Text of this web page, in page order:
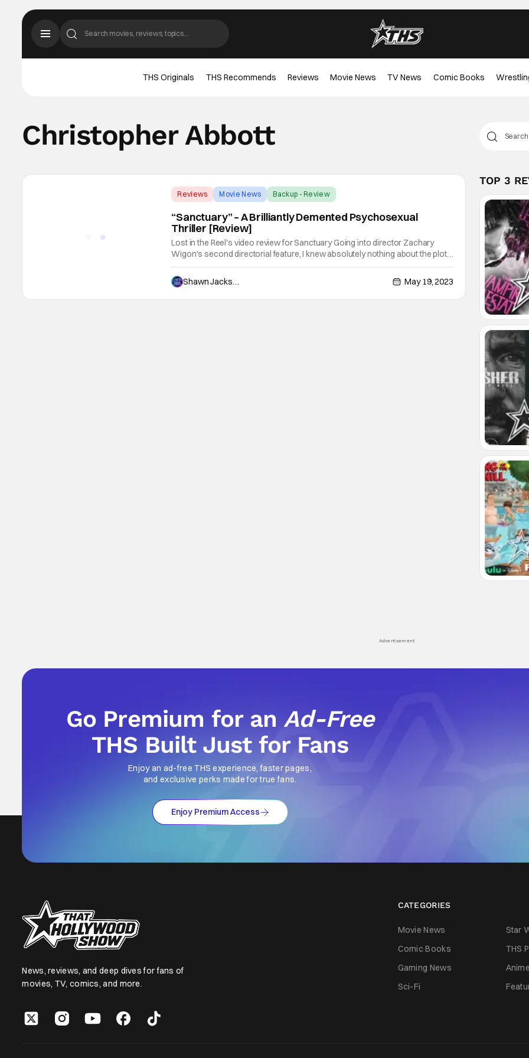
THS Originals THS Recommends Reviews Movie News TV News Comic Books
Christopher Abbott
Reviews Movie News Backup - Review
“Sanctuary” – A Brilliantly Demented Psychosexual
Thriller [Review]
Lost in the Reel's video review for Sanctuary Going into director Zachary
Wigon's second directorial feature, I knew absolutely nothing about the plot,
and only that it starred Christopher Abbott and Margaret Qualley… who I
believe are two of the most exciting up-and-coming young performers
Shawn Jackson May 19, 2023
TOP 3
Advertisement
Go Premium for anAd-Free
THS Built Just for Fans
Enjoy an ad-free THS experience, faster pages,
and exclusive perks made for true fans.
Enjoy Premium Access
News, reviews, and deep dives for fans of
movies, TV, comics, and more.
CATEGORIES
Movie News Star
Comic Books
THS
Gaming News
Anime
Sci-Fi